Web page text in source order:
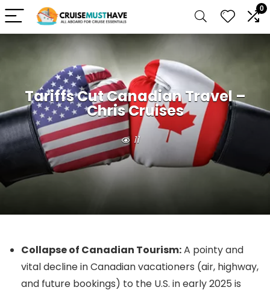
0
Tariffs Cut Canadian Travel –
Chris Cruises
11
Collapse of Canadian Tourism:A pointy and
vital decline in Canadian vacationers (air, highway,
and future bookings) to the U.S. in early 2025 is